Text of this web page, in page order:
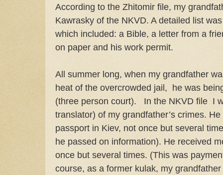
According to the Zhitomir file, my
Kawrasky of the NKVD. A detailed list
which included: a Bible, a letter from a
on paper and his work permit.
All summer long, when my grandfather
heat of the overcrowded jail, he was
(three person court).
In the NKVD file I
translator) of my grandfather’s crimes.
passport in Kiev, not once but several
he passed on information). He received
once but several times. (This was
course, as a former kulak, my